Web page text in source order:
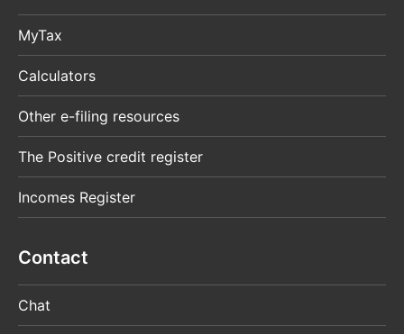
MyTax
Calculators
Other e-filing resources
The Positive credit register
Incomes Register
Contact
Chat